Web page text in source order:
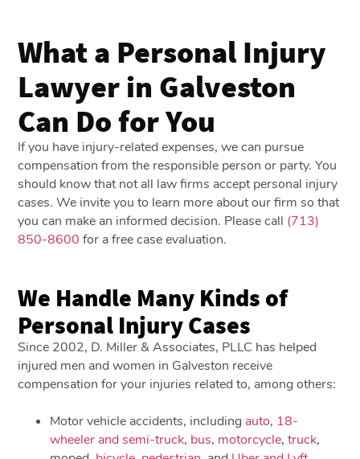
What a Personal Injury
Lawyer in Galveston
Can Do for You
If you have injury-related expenses, we can pursue
compensation from the responsible person or party. You
should know that not all law firms accept personal injury
cases. We invite you to learn more about our firm so that
you can make an informed decision. Please call (713)
850-8600 for a free case evaluation.
We Handle Many Kinds of
Personal Injury Cases
Since 2002, D. Miller & Associates, PLLC has helped
injured men and women in Galveston receive
compensation for your injuries related to, among others:
Motor vehicle accidents, including auto, 18-
wheeler and semi-truck, bus, motorcycle,truck,